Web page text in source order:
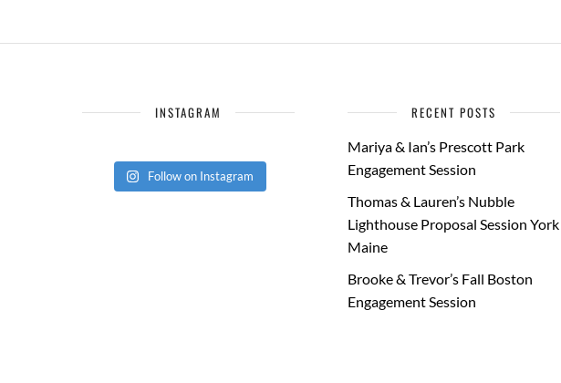
INSTAGRAM
Follow on Instagram
RECENT POSTS
Mariya & Ian’s Prescott Park
Engagement Session
Thomas & Lauren’s Nubble
Lighthouse Proposal Session York
Maine
Brooke & Trevor’s Fall Boston
Engagement Session